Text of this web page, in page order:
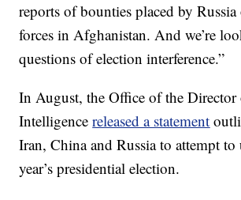
reports of bounties placed by
forces in Afghanistan. And we’re
questions of election interference.”
In August, the Office of the
Intelligencereleased a statement
Iran, China and Russia to attempt
year’s presidential election.